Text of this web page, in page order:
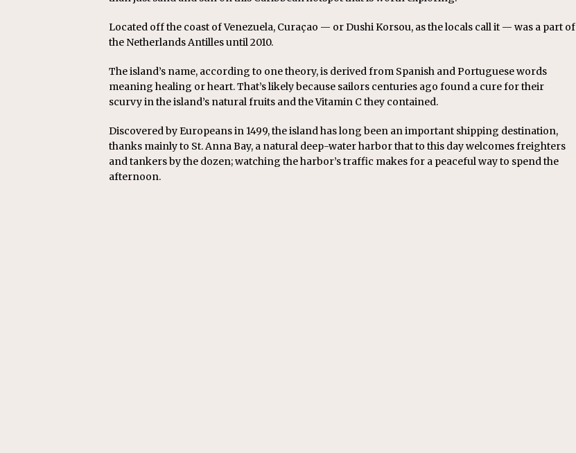
Located off the coast of Venezuela, Curaçao — or Dushi Korsou, as the locals call it — was a part of
the Netherlands Antilles until 2010.
The island’s name, according to one theory, is derived from Spanish and Portuguese words
meaning healing or heart. That’s likely because sailors centuries ago found a cure for their
scurvy in the island’s natural fruits and the Vitamin C they contained.
Discovered by Europeans in 1499, the island has long been an important shipping destination,
thanks mainly to St. Anna Bay, a natural deep-water harbor that to this day welcomes freighters
and tankers by the dozen; watching the harbor’s traffic makes for a peaceful way to spend the
afternoon.